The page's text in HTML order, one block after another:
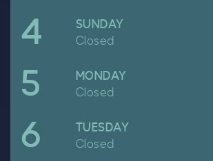
SUNDAY
4
April
Closed
MONDAY
5
Closed
TUESDAY
6
Closed